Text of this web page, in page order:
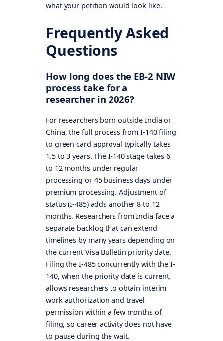
what your petition would look like.
Frequently Asked
Questions
How long does the EB-2 NIW
process take for a
researcher in 2026?
For researchers born outside India or
China, the full process from I-140 filing
to green card approval typically takes
1.5 to 3 years. The I-140 stage takes 6
to 12 months under regular
processing or 45 business days under
premium processing. Adjustment of
status (I-485) adds another 8 to 12
months. Researchers from India face a
separate backlog that can extend
timelines by many years depending on
the current Visa Bulletin priority date.
Filing the I-485 concurrently with the I-
140, when the priority date is current,
allows researchers to obtain interim
work authorization and travel
permission within a few months of
filing, so career activity does not have
to pause during the wait.